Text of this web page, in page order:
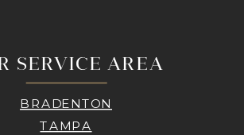
SERVICE AREA
BRADENTON
TAMPA